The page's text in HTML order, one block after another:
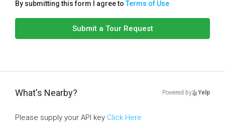
By submitting this form I agree toTerms of Use
Submit a Tour Request
What's Nearby? Powered by Yelp
Please supply your API key Click Here